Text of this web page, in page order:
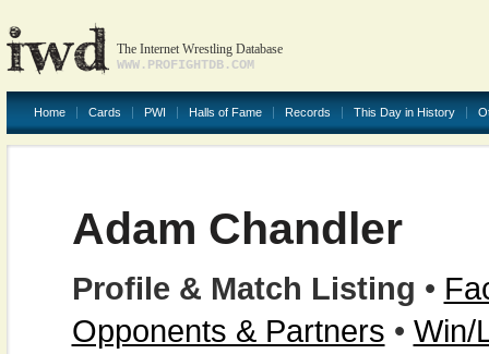
The Internet Wrestling Database
WWW.PROFIGHTDB.COM
Home Cards PWI Halls of Fame Records This Day in History
Adam Chandler
Profile & Match Listing •
Opponents & Partners • Win/